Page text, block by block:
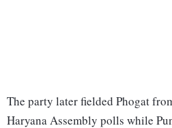
The party later fielded Phogat
Haryana Assembly polls while